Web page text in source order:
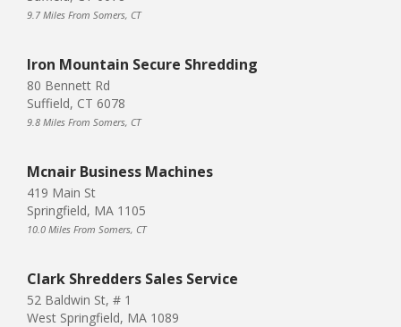
9.7 Miles From Somers, CT
Iron Mountain Secure Shredding
80 Bennett Rd
Suffield, CT 6078
9.8 Miles From Somers, CT
Mcnair Business Machines
419 Main St
Springfield, MA 1105
10.0 Miles From Somers, CT
Clark Shredders Sales Service
52 Baldwin St, # 1
West Springfield, MA 1089